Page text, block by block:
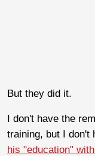
But they did it.
I don't have the
training, but I don't
his "education"